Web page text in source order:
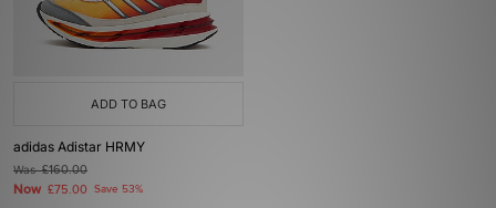
ADD TO BAG
adidas Adistar HRMY
Was£160.00
Now £75.00 Save 53%